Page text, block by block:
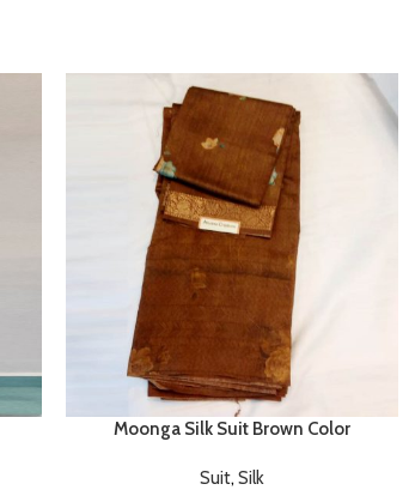
Moonga Silk Suit Brown Color
Suit, Silk